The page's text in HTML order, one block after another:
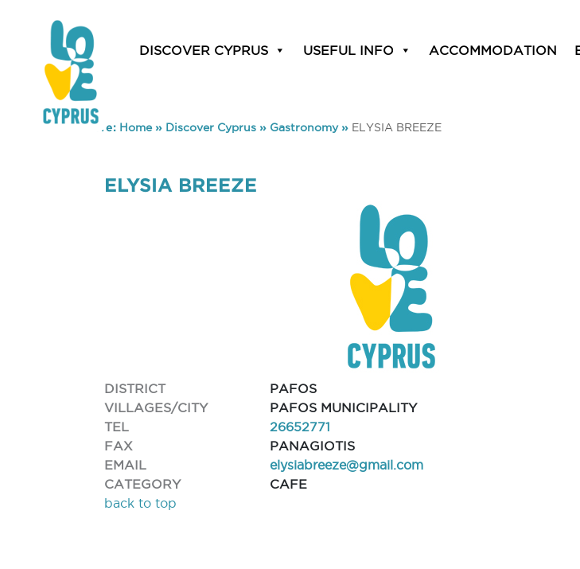
DISCOVER CYPRUS USEFUL INFO ACCOMMODATION
You are here: Home» Discover Cyprus » Gastronomy» ELYSIA BREEZE
ELYSIA BREEZE
DISTRICT
PAFOS
VILLAGES/CITY
PAFOS MUNICIPALITY
TEL
26652771
FAX
PANAGIOTIS
EMAIL
elysiabreeze@gmail.com
CATEGORY
CAFE
back to top